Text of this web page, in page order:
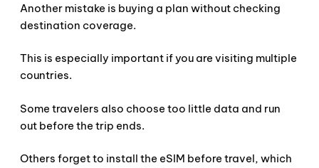
Another mistake is buying a plan without checking
destination coverage.
This is especially important if you are visiting multiple
countries.
Some travelers also choose too little data and run
out before the trip ends.
Others forget to install the eSIM before travel, which